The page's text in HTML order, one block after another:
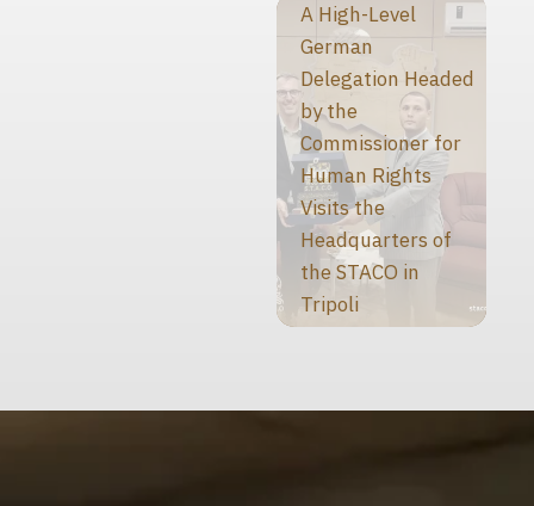
A High-Level
German
Delegation Headed
by the
Commissioner for
Human Rights
Visits the
Headquarters of
the STACO in
Tripoli